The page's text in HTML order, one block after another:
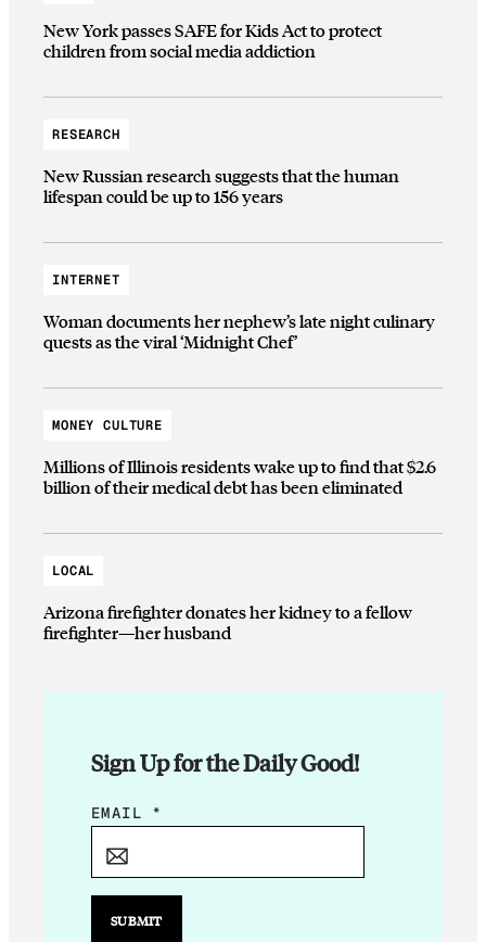
New York passes SAFE for Kids Act to protect
children from social media addiction
RESEARCH
New Russian research suggests that the human
lifespan could be up to 156 years
INTERNET
Woman documents her nephew’s late night culinary
quests as the viral ‘Midnight Chef’
MONEY CULTURE
Millions of Illinois residents wake up to find that $2.6
billion of their medical debt has been eliminated
LOCAL
Arizona firefighter donates her kidney to a fellow
firefighter—her husband
Sign Up for the Daily Good!
*
EMAIL *
SUBMIT